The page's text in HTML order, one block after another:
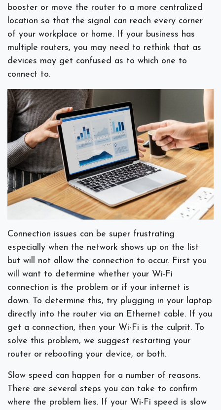
booster or move the router to a more centralized
location so that the signal can reach every corner
of your workplace or home. If your business has
multiple routers, you may need to rethink that as
devices may get confused as to which one to
connect to.
Connection issues can be super frustrating
especially when the network shows up on the list
but will not allow the connection to occur. First you
will want to determine whether your Wi-Fi
connection is the problem or if your internet is
down. To determine this, try plugging in your laptop
directly into the router via an Ethernet cable. If you
get a connection, then your Wi-Fi is the culprit. To
solve this problem, we suggest restarting your
router or rebooting your device, or both.
Slow speed can happen for a number of reasons.
There are several steps you can take to confirm
where the problem lies. If your Wi-Fi speed is slow